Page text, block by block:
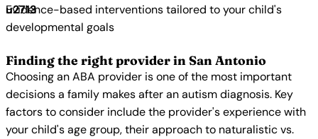
Evidence-based interventions tailored to your child's
developmental goals
Finding the right provider in San Antonio
Choosing an ABA provider is one of the most important
decisions a family makes after an autism diagnosis. Key
factors to consider include the provider's experience with
your child's age group, their approach to naturalistic vs.